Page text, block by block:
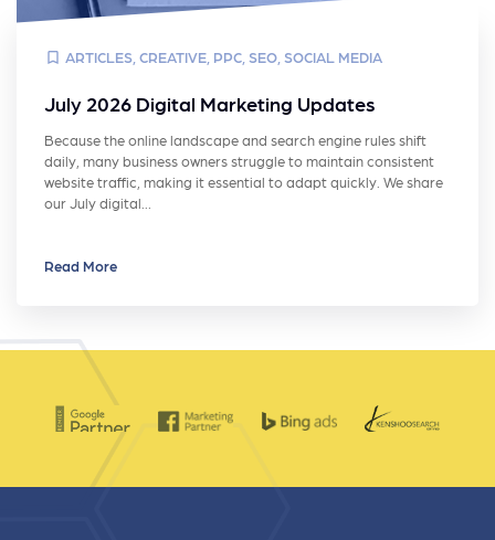
ARTICLES CREATIVE PPC SEO SOCIAL MEDIA
July 2026 Digital Marketing Updates
Because the online landscape and search engine rules shift
daily, many business owners struggle to maintain consistent
website traffic, making it essential to adapt quickly. We share
our July digital…
Read More